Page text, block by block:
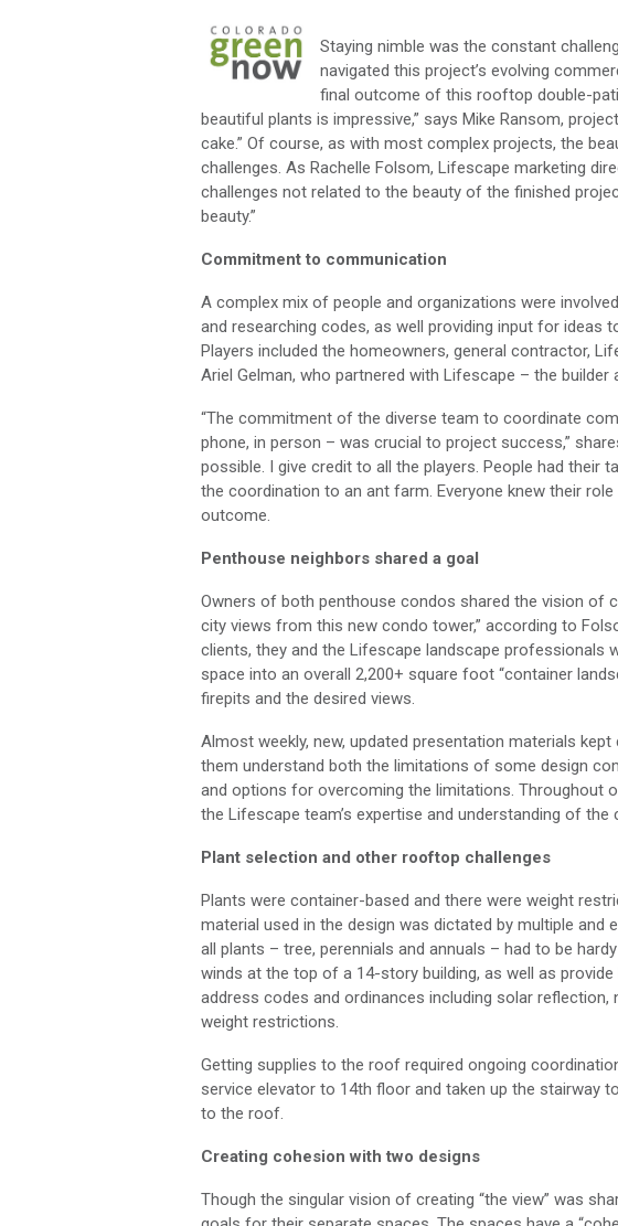
Staying nimble was the constant
navigated this project’s evolving
final outcome of this rooftop double-
beautiful plants is impressive,” says Mike Ransom,
cake.” Of course, as with most complex projects, the
challenges. As Rachelle Folsom, Lifescape marketing
challenges not related to the beauty of the finished
beauty.”
Commitment to communication
A complex mix of people and organizations were involved
and researching codes, as well providing input for ideas
Players included the homeowners, general contractor,
Ariel Gelman, who partnered with Lifescape – the builder
“The commitment of the diverse team to coordinate
phone, in person – was crucial to project success,” share
possible. I give credit to all the players. People had their
the coordination to an ant farm. Everyone knew their
outcome.
Penthouse neighbors shared a goal
Owners of both penthouse condos shared the vision of
city views from this new condo tower,” according to
clients, they and the Lifescape landscape professionals
space into an overall 2,200+ square foot “container
firepits and the desired views.
Almost weekly, new, updated presentation materials
them understand both the limitations of some design
and options for overcoming the limitations. Throughout
the Lifescape team’s expertise and understanding of the
Plant selection and other rooftop challenges
Plants were container-based and there were weight re
material used in the design was dictated by multiple
all plants – tree, perennials and annuals – had to be
winds at the top of a 14-story building, as well as provide
address codes and ordinances including solar reflection,
weight restrictions.
Getting supplies to the roof required ongoing
service elevator to 14th floor and taken up the stairway
to the roof.
Creating cohesion with two designs
Though the singular vision of creating “the view” was